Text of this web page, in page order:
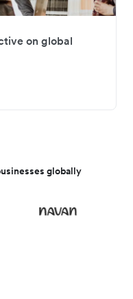
on global
globally